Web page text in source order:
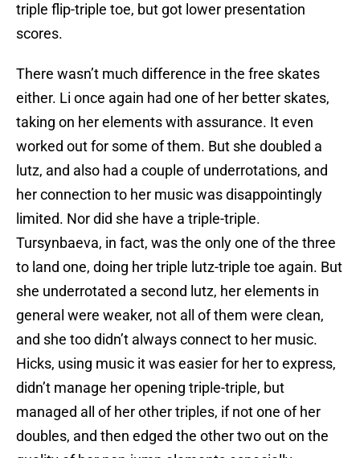
triple flip-triple toe, but got lower presentation
scores.
There wasn’t much difference in the free skates
either. Li once again had one of her better skates,
taking on her elements with assurance. It even
worked out for some of them. But she doubled a
lutz, and also had a couple of underrotations, and
her connection to her music was disappointingly
limited. Nor did she have a triple-triple.
Tursynbaeva, in fact, was the only one of the three
to land one, doing her triple lutz-triple toe again. But
she underrotated a second lutz, her elements in
general were weaker, not all of them were clean,
and she too didn’t always connect to her music.
Hicks, using music it was easier for her to express,
didn’t manage her opening triple-triple, but
managed all of her other triples, if not one of her
doubles, and then edged the other two out on the